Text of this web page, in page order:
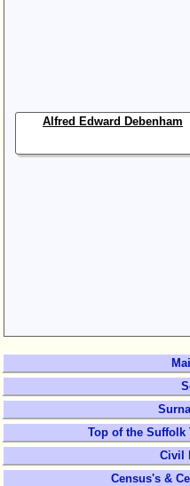
Alfred Edward Debenham
Top of the Suffolk
Civil
Census's &